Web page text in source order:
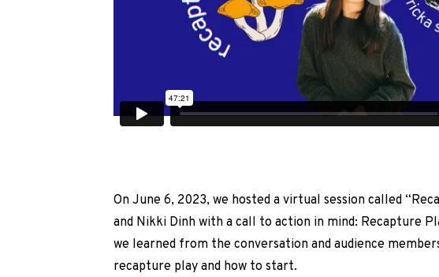
On June 6, 2023, we hosted a virtual session called
and Nikki Dinh with a call to action in mind: Recapture
we learned from the conversation and audience
recapture play and how to start.